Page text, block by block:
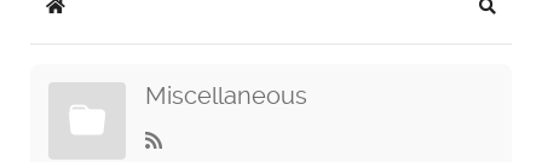
Home Search
Miscellaneous